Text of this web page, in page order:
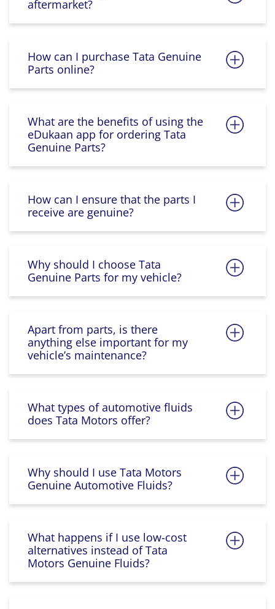
aftermarket?
How can I purchase Tata Genuine
Parts online?
What are the benefits of using the
eDukaan app for ordering Tata
Genuine Parts?
How can I ensure that the parts I
receive are genuine?
Why should I choose Tata
Genuine Parts for my vehicle?
Apart from parts, is there
anything else important for my
vehicle’s maintenance?
What types of automotive fluids
does Tata Motors offer?
Why should I use Tata Motors
Genuine Automotive Fluids?
What happens if I use low-cost
alternatives instead of Tata
Motors Genuine Fluids?